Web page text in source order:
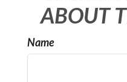
ABOUT
Name